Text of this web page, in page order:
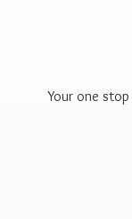
Your one stop